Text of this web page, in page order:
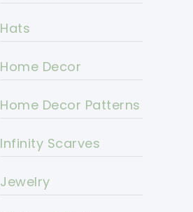
Hats
Home Decor
Home Decor Patterns
Infinity Scarves
Jewelry